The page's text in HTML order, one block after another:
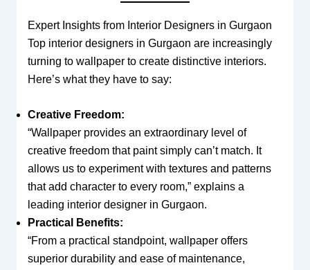
Expert Insights from Interior Designers in Gurgaon
Top interior designers in Gurgaon are increasingly
turning to wallpaper to create distinctive interiors.
Here’s what they have to say:
Creative Freedom:
“Wallpaper provides an extraordinary level of
creative freedom that paint simply can’t match. It
allows us to experiment with textures and patterns
that add character to every room,” explains a
leading interior designer in Gurgaon.
Practical Benefits:
“From a practical standpoint, wallpaper offers
superior durability and ease of maintenance,